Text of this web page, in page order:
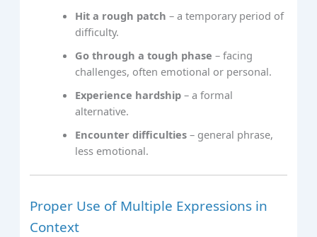
Hit a rough patch – a temporary period of
difficulty.
Go through a tough phase – facing
challenges, often emotional or personal.
Experience hardship – a formal
alternative.
Encounter difficulties – general phrase,
less emotional.
Proper Use of Multiple Expressions in
Context